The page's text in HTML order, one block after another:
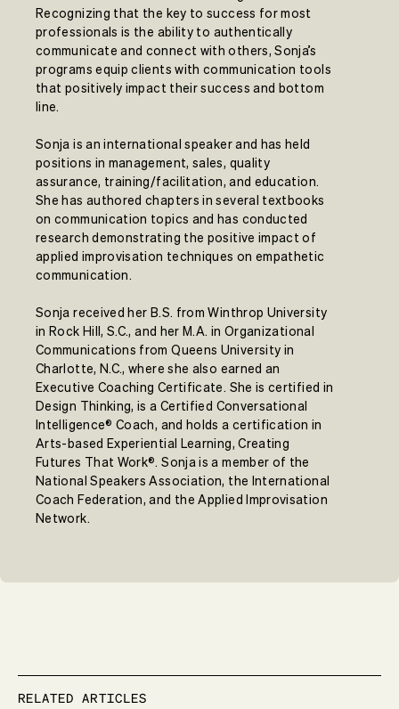
Recognizing that the key to success for most
professionals is the ability to authentically
communicate and connect with others, Sonja’s
programs equip clients with communication tools
that positively impact their success and bottom
line.
Sonja is an international speaker and has held
positions in management, sales, quality
assurance, training/facilitation, and education.
She has authored chapters in several textbooks
on communication topics and has conducted
research demonstrating the positive impact of
applied improvisation techniques on empathetic
communication.
Sonja received her B.S. from Winthrop University
in Rock Hill, S.C., and her M.A. in Organizational
Communications from Queens University in
Charlotte, N.C., where she also earned an
Executive Coaching Certificate. She is certified in
Design Thinking, is a Certified Conversational
Intelligence® Coach, and holds a certification in
Arts-based Experiential Learning, Creating
Futures That Work®. Sonja is a member of the
National Speakers Association, the International
Coach Federation, and the Applied Improvisation
Network.
RELATED ARTICLES